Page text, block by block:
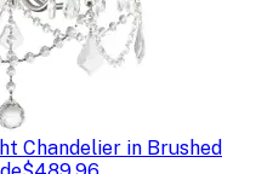
Chandelier in Brushed